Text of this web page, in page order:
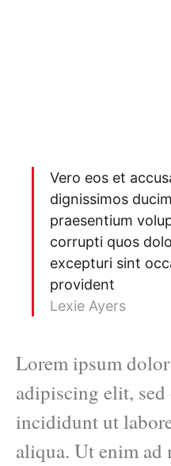
Vero eos et
dignissimos
praesentium
corrupti quos
excepturi sint
provident
Lexie Ayers
Lorem ipsum
adipiscing elit,
incididunt ut
aliqua. Ut enim